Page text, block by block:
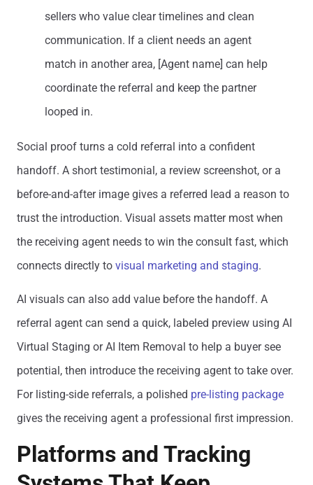
sellers who value clear timelines and clean
communication. If a client needs an agent
match in another area, [Agent name] can help
coordinate the referral and keep the partner
looped in.
Social proof turns a cold referral into a confident
handoff. A short testimonial, a review screenshot, or a
before-and-after image gives a referred lead a reason to
trust the introduction. Visual assets matter most when
the receiving agent needs to win the consult fast, which
connects directly to visual marketing and staging.
AI visuals can also add value before the handoff. A
referral agent can send a quick, labeled preview using AI
Virtual Staging or AI Item Removal to help a buyer see
potential, then introduce the receiving agent to take over.
For listing-side referrals, a polished pre-listing package
gives the receiving agent a professional first impression.
Platforms and Tracking